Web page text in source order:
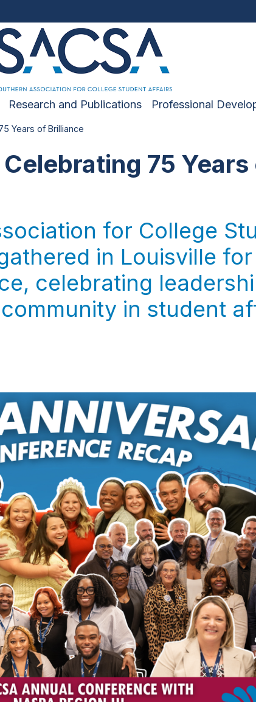
Research and Publications Professional
Years of Brilliance
75
for College
in Louisville
celebrating
in student